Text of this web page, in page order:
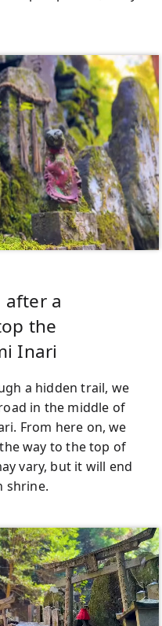
after a
the
Inari
a hidden trail, we
in the middle of
From here on, we
way to the top of
vary, but it will end
shrine.